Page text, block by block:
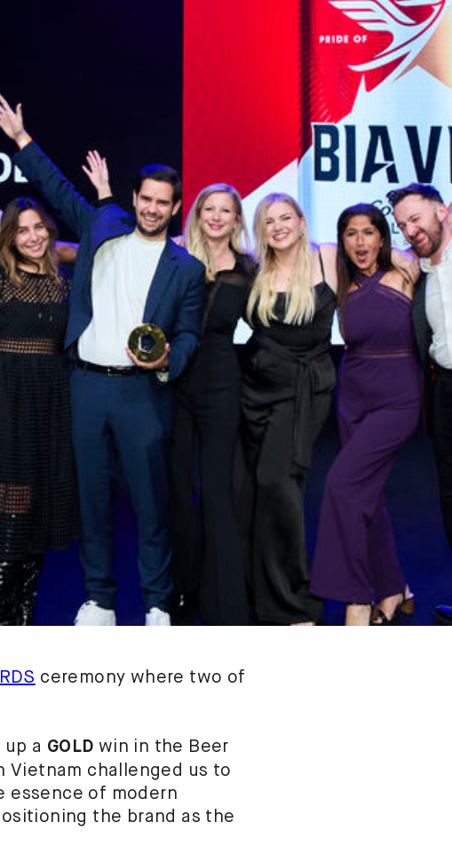
ceremony where two of
a GOLD win in the Beer
Vietnam challenged us to
essence of modern
the brand as the